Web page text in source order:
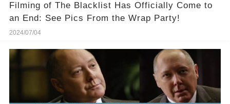
Filming of The Blacklist Has Officially Come to
an End: See Pics From the Wrap Party!
2024/07/04